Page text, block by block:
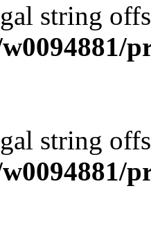
string
string